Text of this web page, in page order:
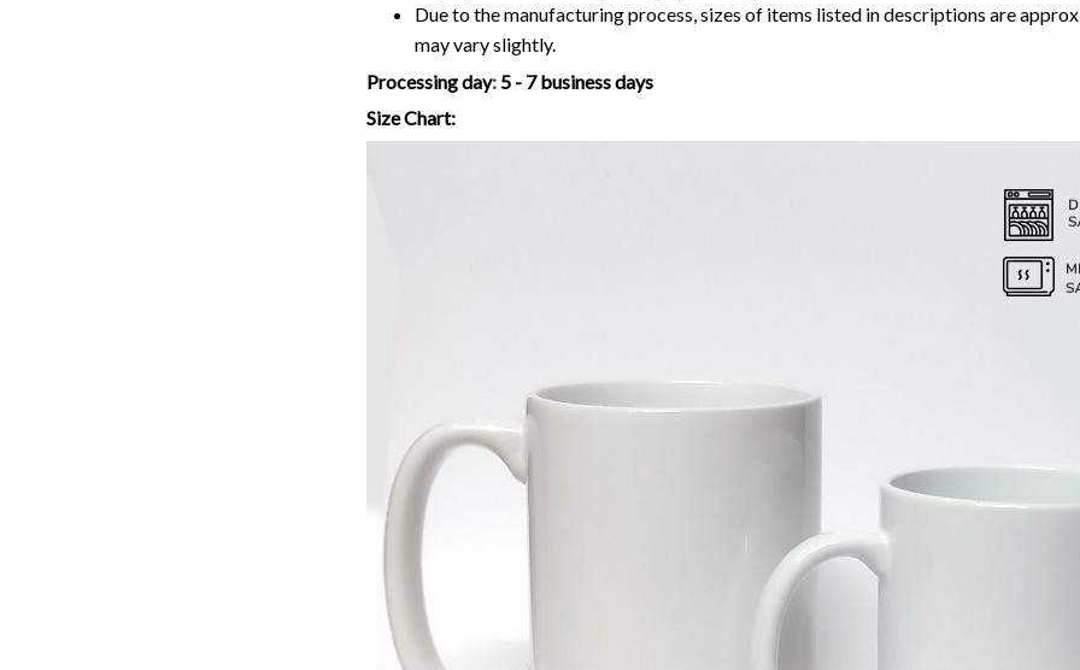
Due to the manufacturing process, sizes of items listed in descriptions are
may vary slightly.
Processing day:5 - 7 business days
Size Chart: